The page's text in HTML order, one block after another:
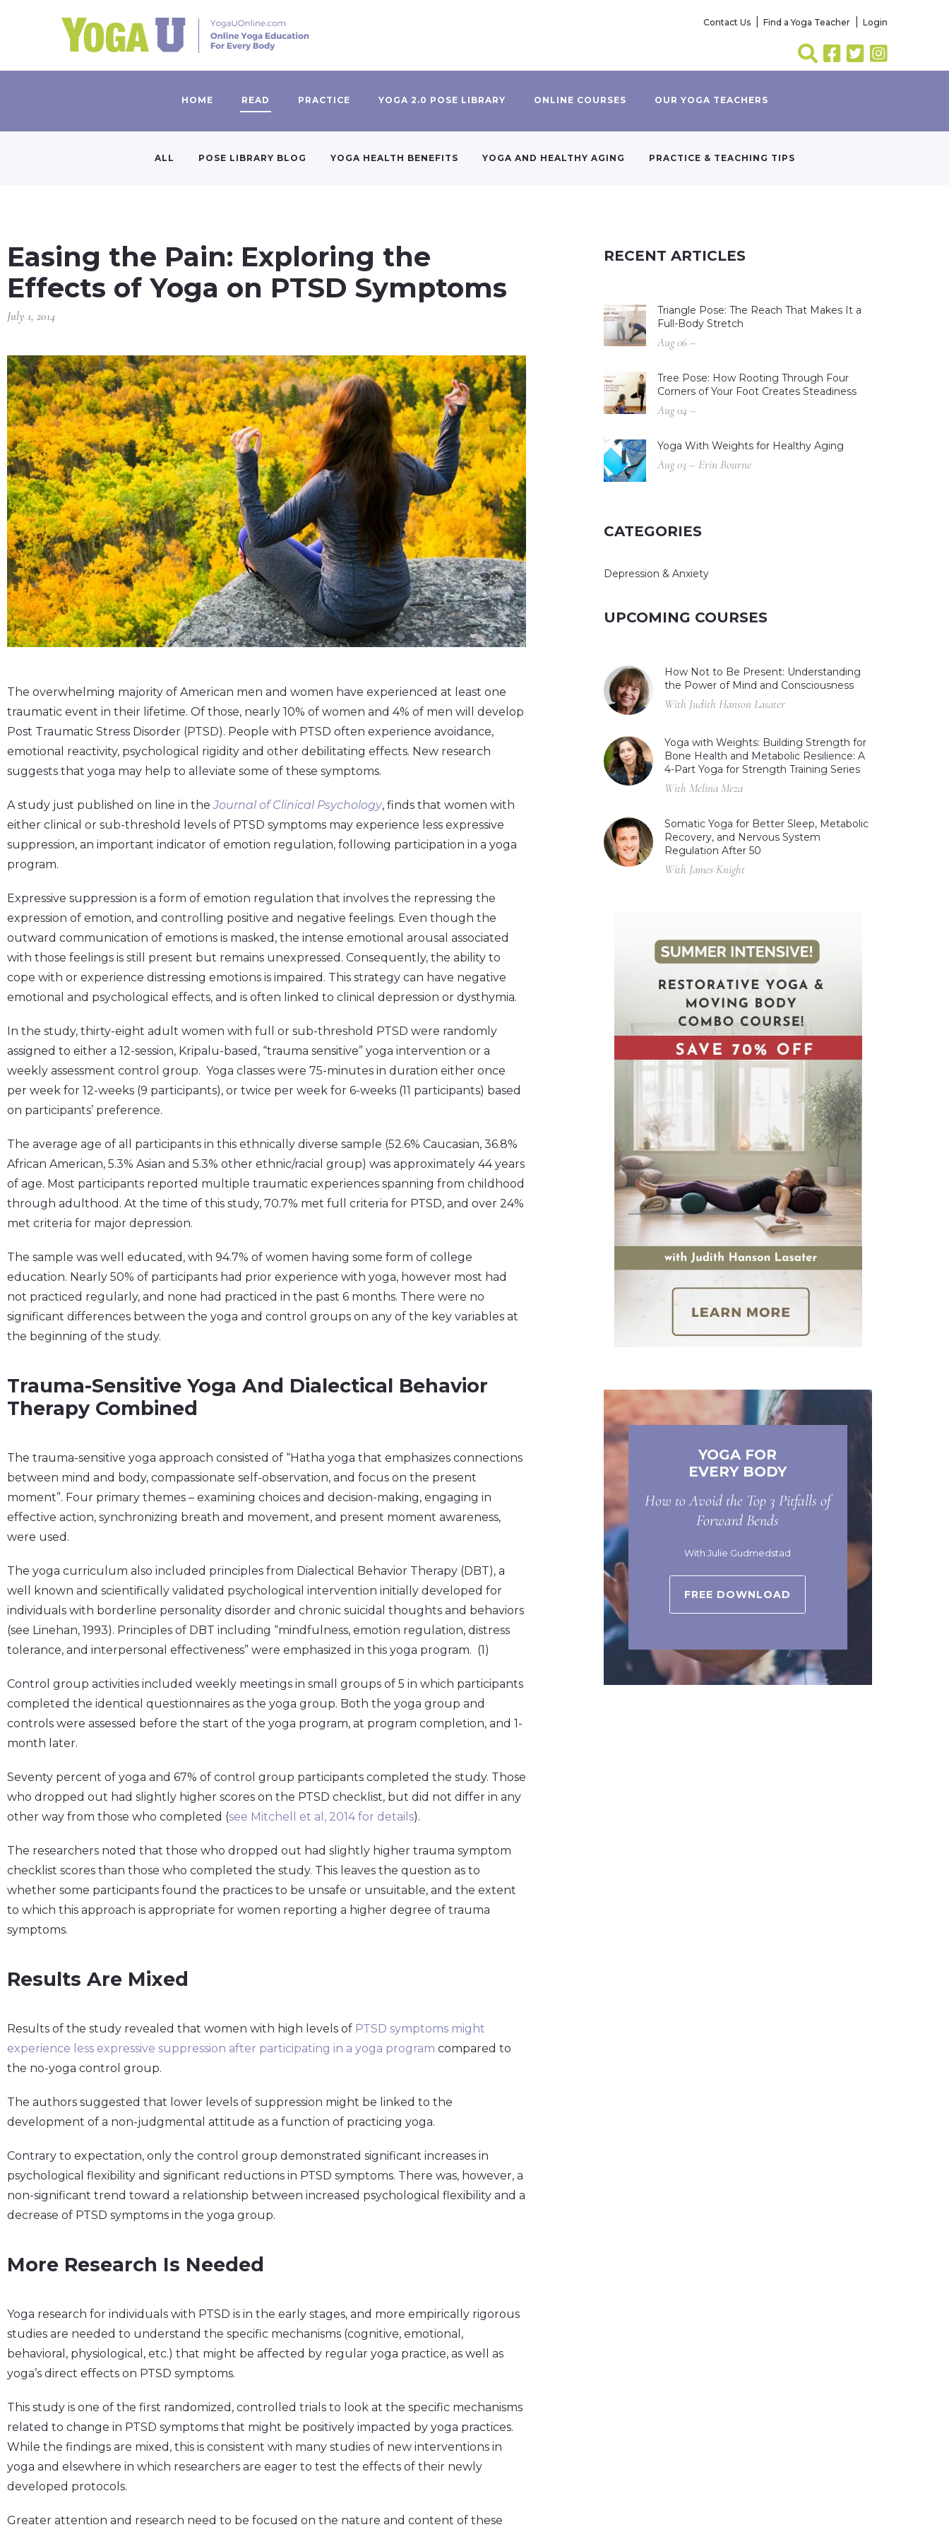
Contact Us Find a Yoga Teacher Login
HOME READ PRACTICE YOGA 2.0 POSE LIBRARY ONLINE COURSES OUR YOGA TEACHERS
ALL POSE LIBRARY BLOG YOGA HEALTH BENEFITS YOGA AND HEALTHY AGING PRACTICE & TEACHING TIPS
Easing the Pain: Exploring the
Effects of Yoga on PTSD Symptoms
July 1, 2014
The overwhelming majority of American men and women have experienced at least one
traumatic event in their lifetime. Of those, nearly 10% of women and 4% of men will develop
Post Traumatic Stress Disorder (PTSD). People with PTSD often experience avoidance,
emotional reactivity, psychological rigidity and other debilitating effects. New research
suggests that yoga may help to alleviate some of these symptoms.
A study just published on line in theJournal of Clinical Psychology, finds that women with
either clinical or sub-threshold levels of PTSD symptoms may experience less expressive
suppression, an important indicator of emotion regulation, following participation in a yoga
program.
Expressive suppression is a form of emotion regulation that involves the repressing the
expression of emotion, and controlling positive and negative feelings. Even though the
outward communication of emotions is masked, the intense emotional arousal associated
with those feelings is still present but remains unexpressed. Consequently, the ability to
cope with or experience distressing emotions is impaired. This strategy can have negative
emotional and psychological effects, and is often linked to clinical depression or dysthymia.
In the study, thirty-eight adult women with full or sub-threshold PTSD were randomly
assigned to either a 12-session, Kripalu-based, “trauma sensitive” yoga intervention or a
weekly assessment control group. Yoga classes were 75-minutes in duration either once
per week for 12-weeks (9 participants), or twice per week for 6-weeks (11 participants) based
on participants’ preference.
The average age of all participants in this ethnically diverse sample (52.6% Caucasian, 36.8%
African American, 5.3% Asian and 5.3% other ethnic/racial group) was approximately 44 years
of age. Most participants reported multiple traumatic experiences spanning from childhood
through adulthood. At the time of this study, 70.7% met full criteria for PTSD, and over 24%
met criteria for major depression.
The sample was well educated, with 94.7% of women having some form of college
education. Nearly 50% of participants had prior experience with yoga, however most had
not practiced regularly, and none had practiced in the past 6 months. There were no
significant differences between the yoga and control groups on any of the key variables at
the beginning of the study.
Trauma-Sensitive Yoga And Dialectical Behavior
Therapy Combined
The trauma-sensitive yoga approach consisted of “Hatha yoga that emphasizes connections
between mind and body, compassionate self-observation, and focus on the present
moment”. Four primary themes – examining choices and decision-making, engaging in
effective action, synchronizing breath and movement, and present moment awareness,
were used.
The yoga curriculum also included principles from Dialectical Behavior Therapy (DBT), a
well known and scientifically validated psychological intervention initially developed for
individuals with borderline personality disorder and chronic suicidal thoughts and behaviors
(see Linehan, 1993). Principles of DBT including “mindfulness, emotion regulation, distress
tolerance, and interpersonal effectiveness” were emphasized in this yoga program. (1)
Control group activities included weekly meetings in small groups of 5 in which participants
completed the identical questionnaires as the yoga group. Both the yoga group and
controls were assessed before the start of the yoga program, at program completion, and 1-
month later.
Seventy percent of yoga and 67% of control group participants completed the study. Those
who dropped out had slightly higher scores on the PTSD checklist, but did not differ in any
other way from those who completed (see Mitchell et al, 2014 for details).
The researchers noted that those who dropped out had slightly higher trauma symptom
checklist scores than those who completed the study. This leaves the question as to
whether some participants found the practices to be unsafe or unsuitable, and the extent
to which this approach is appropriate for women reporting a higher degree of trauma
symptoms.
Results Are Mixed
Results of the study revealed that women with high levels of PTSD symptoms might
experience less expressive suppression after participating in a yoga program compared to
the no-yoga control group.
The authors suggested that lower levels of suppression might be linked to the
development of a non-judgmental attitude as a function of practicing yoga.
Contrary to expectation, only the control group demonstrated significant increases in
psychological flexibility and significant reductions in PTSD symptoms. There was, however, a
non-significant trend toward a relationship between increased psychological flexibility and a
decrease of PTSD symptoms in the yoga group.
More Research Is Needed
Yoga research for individuals with PTSD is in the early stages, and more empirically rigorous
studies are needed to understand the specific mechanisms (cognitive, emotional,
behavioral, physiological, etc.) that might be affected by regular yoga practice, as well as
yoga’s direct effects on PTSD symptoms.
This study is one of the first randomized, controlled trials to look at the specific mechanisms
related to change in PTSD symptoms that might be positively impacted by yoga practices.
While the findings are mixed, this is consistent with many studies of new interventions in
yoga and elsewhere in which researchers are eager to test the effects of their newly
developed protocols.
Greater attention and research need to be focused on the nature and content of these
RECENT ARTICLES
Triangle Pose: The Reach That Makes It a
Full-Body Stretch
Aug 06 –
Tree Pose: How Rooting Through Four
Corners of Your Foot Creates Steadiness
Aug 04 –
Yoga With Weights for Healthy Aging
Aug 03 – Erin Bourne
CATEGORIES
Depression & Anxiety
UPCOMING COURSES
How Not to Be Present: Understanding
the Power of Mind and Consciousness
With Judith Hanson Lasater
Yoga with Weights: Building Strength for
Bone Health and Metabolic Resilience: A
4-Part Yoga for Strength Training Series
With Melina Meza
Somatic Yoga for Better Sleep, Metabolic
Recovery, and Nervous System
Regulation After 50
With James Knight
YOGA FOR
EVERY BODY
How to Avoid the Top 3 Pitfalls of
Forward Bends
With Julie Gudmedstad
FREE DOWNLOAD